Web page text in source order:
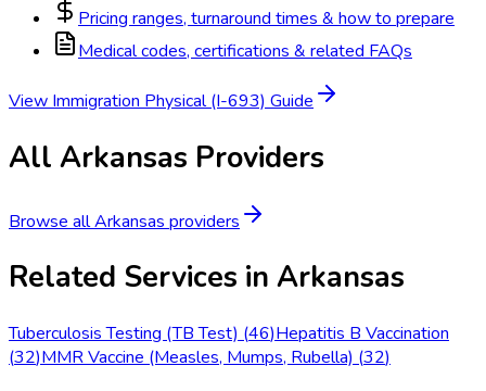
Pricing ranges, turnaround times & how to prepare
Medical codes, certifications & related FAQs
ViewImmigration Physical (I-693)Guide
All Arkansas Providers
Browse allArkansas providers
Related Services in Arkansas
Tuberculosis Testing (TB Test) (46)Hepatitis B Vaccination
(32)MMR Vaccine (Measles, Mumps, Rubella) (32)